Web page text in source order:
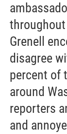
Grenell
disagree
percent of
around
reporters
and